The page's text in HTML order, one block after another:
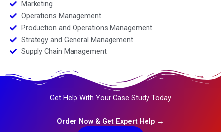
Marketing
Operations Management
Production and Operations Management
Strategy and General Management
Supply Chain Management
Get Help With Your Case Study Today
Order Now & Get Expert Help →